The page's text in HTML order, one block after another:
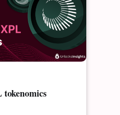
tokenomics